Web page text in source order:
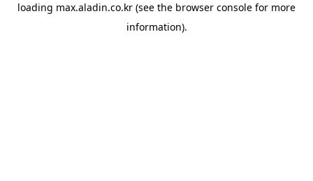
loading max.aladin.co.kr (see the browser console for more
information).